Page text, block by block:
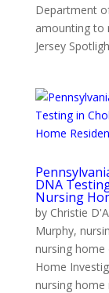
Department
amounting to
Jersey
DNA
Nursing
by Christie
Murphy,
nursing home
Home
nursing home